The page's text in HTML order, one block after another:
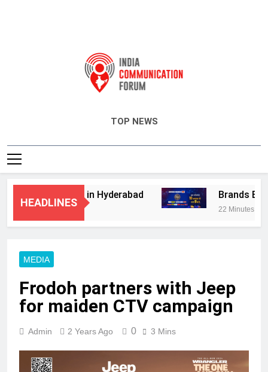
TOP NEWS
HEADLINES
Services in Hyderabad Brands Bet
22 Minutes Ago
MEDIA
Frodoh partners with Jeep
for maiden CTV campaign
Admin 2 Years Ago 0 3 Mins